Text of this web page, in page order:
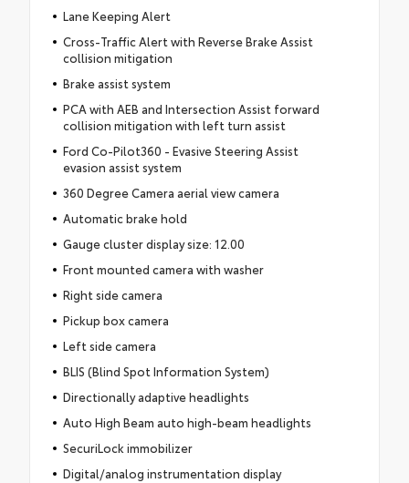
Lane Keeping Alert
Cross-Traffic Alert with Reverse Brake Assist
collision mitigation
Brake assist system
PCA with AEB and Intersection Assist forward
collision mitigation with left turn assist
Ford Co-Pilot360 - Evasive Steering Assist
evasion assist system
360 Degree Camera aerial view camera
Automatic brake hold
Gauge cluster display size: 12.00
Front mounted camera with washer
Right side camera
Pickup box camera
Left side camera
BLIS (Blind Spot Information System)
Directionally adaptive headlights
Auto High Beam auto high-beam headlights
SecuriLock immobilizer
Digital/analog instrumentation display